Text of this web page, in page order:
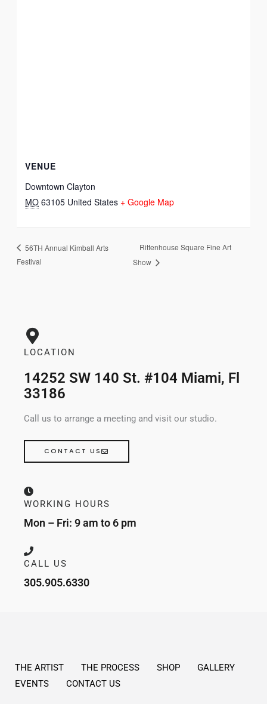
VENUE
Downtown Clayton
MO 63105 United States + Google Map
56TH Annual Kimball Arts
Festival
Rittenhouse Square Fine Art
Show
LOCATION
14252 SW 140 St. #104 Miami, Fl
33186
Call us to arrange a meeting and visit our studio.
CONTACT US
WORKING HOURS
Mon – Fri: 9 am to 6 pm
CALL US
305.905.6330
THE ARTIST THE PROCESS SHOP
GALLERY
EVENTS
CONTACT US